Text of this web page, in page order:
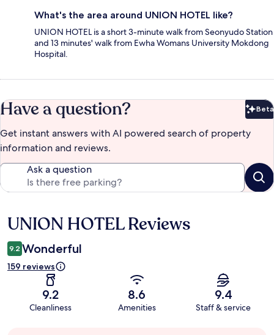
What's the area around UNION HOTEL like?
UNION HOTEL is a short 3-minute walk from Seonyudo Station
and 13 minutes' walk from Ewha Womans University Mokdong
Hospital.
Have a question? Beta
Get instant answers with AI powered search of property
information and reviews.
Ask a question
Reviews
UNION HOTEL Reviews
9.2 Wonderful
159 reviews
9.2
Cleanliness
8.6
Amenities
9.4
Staff & service